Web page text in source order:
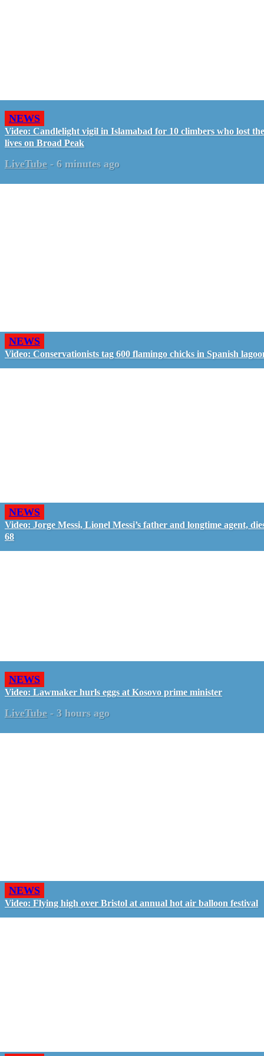
NEWS
Video: Candlelight vigil in Islamabad for 10 climbers who lost
lives on Broad Peak
LiveTube - 6 minutes ago
NEWS
Video: Conservationists tag 600 flamingo chicks in Spanish
NEWS
Video: Jorge Messi, Lionel Messi’s father and longtime agent,
68
NEWS
Video: Lawmaker hurls eggs at Kosovo prime minister
LiveTube - 3 hours ago
NEWS
Video: Flying high over Bristol at annual hot air balloon festival